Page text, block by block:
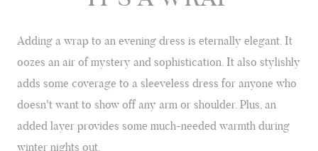
Adding a wrap to an evening dress is eternally elegant. It
oozes an air of mystery and sophistication. It also stylishly
adds some coverage to a sleeveless dress for anyone who
doesn't want to show off any arm or shoulder. Plus, an
added layer provides some much-needed warmth during
winter nights out.